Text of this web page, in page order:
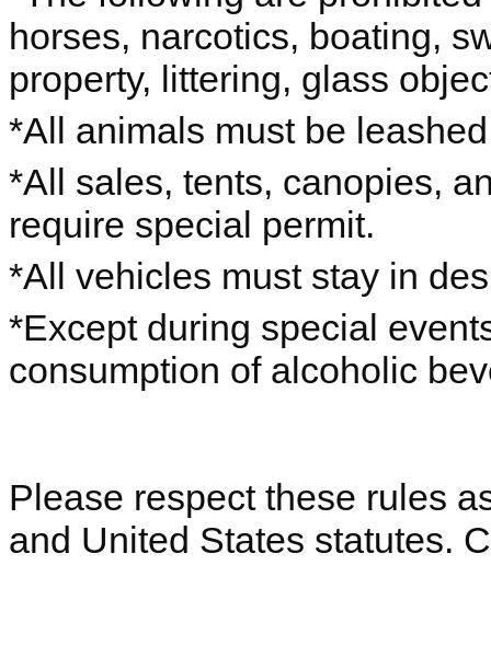
horses, narcotics, boating,
property, littering, glass
*All animals must be
*All sales, tents, canopies,
require special permit.
*All vehicles must stay in
*Except during special
consumption of alcoholic
Please respect these rules
and United States statutes.